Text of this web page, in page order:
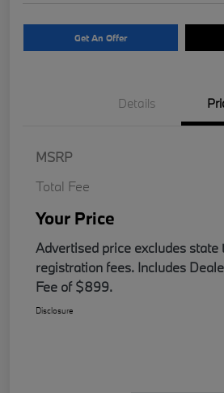
Get An Offer
Details
MSRP
Total Fee
Your Price
Advertised price excludes state
registration fees. Includes
Fee of $899.
Disclosure